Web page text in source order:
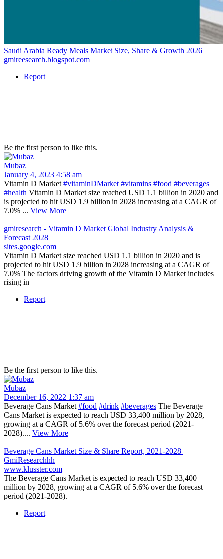
Saudi Arabia Ready Meals Market Size, Share & Growth 2026
gmireesearch.blogspot.com
Report
Be the first person to like this.
Mubaz
January 4, 2023 4:58 am
Vitamin D Market #vitaminDMarket #vitamins #food #beverages
#health Vitamin D Market size reached USD 1.1 billion in 2020 and
is projected to hit USD 1.9 billion in 2028 increasing at a CAGR of
7.0% ... View More
gmiresearch - Vitamin D Market Global Industry Analysis &
Forecast 2028
sites.google.com
Vitamin D Market size reached USD 1.1 billion in 2020 and is
projected to hit USD 1.9 billion in 2028 increasing at a CAGR of
7.0% The factors driving growth of the Vitamin D Market includes
rising in
Report
Be the first person to like this.
Mubaz
December 16, 2022 1:37 am
Beverage Cans Market #food #drink #beverages The Beverage
Cans Market is expected to reach USD 33,400 million by 2028,
growing at a CAGR of 5.6% over the forecast period (2021-
2028).... View More
Beverage Cans Market Size & Share Report, 2021-2028 |
GmiResearchhh
www.klusster.com
The Beverage Cans Market is expected to reach USD 33,400
million by 2028, growing at a CAGR of 5.6% over the forecast
period (2021-2028).
Report